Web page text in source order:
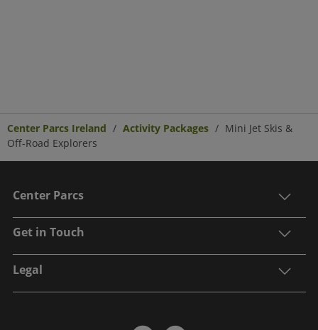
Center Parcs Ireland Activity Packages
Mini Jet Skis &
Off-Road Explorers
Center Parcs
Get in Touch
Legal